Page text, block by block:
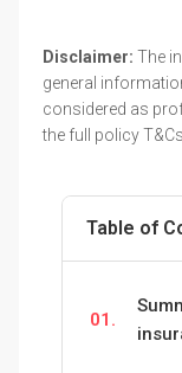
Disclaimer: The
general
considered as
the full policy
Table of
01.